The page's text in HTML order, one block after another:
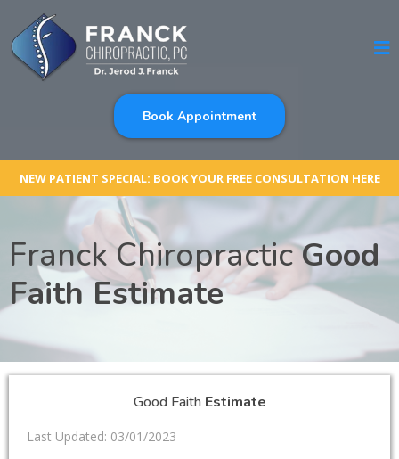
Book Appointment
NEW PATIENT SPECIAL: BOOK YOUR FREE CONSULTATION HERE
Franck ChiropracticGood
Faith Estimate
Good FaithEstimate
Last Updated: 03/01/2023